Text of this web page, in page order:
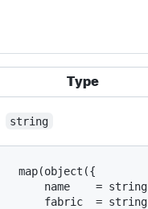
Type
string
map(object({
    name    = string
    fabric  = string